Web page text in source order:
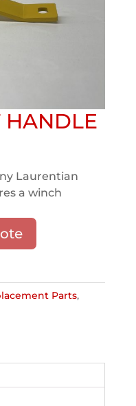
HANDLE
Laurentian
a winch
Parts,